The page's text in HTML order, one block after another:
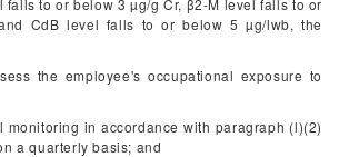
falls to or below 3 µg/g Cr, β2-M level falls to or
CdB level falls to or below 5 µg/lwb, the
the employee's occupational exposure to
monitoring in accordance with paragraph (l)(2)
a quarterly basis; and